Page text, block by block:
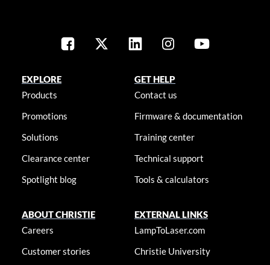
EXPLORE
Products
Promotions
Solutions
Clearance center
Spotlight blog
GET HELP
Contact us
Firmware & documentation
Training center
Technical support
Tools & calculators
ABOUT CHRISTIE
Careers
Customer stories
EXTERNAL LINKS
LampToLaser.com
Christie University